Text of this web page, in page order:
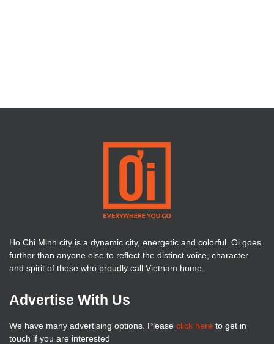
Ho Chi Minh city is a dynamic city, energetic and colorful. Oi goes
further than anyone else to reflect the distinct voice, character
and spirit of those who proudly call Vietnam home.
Advertise With Us
We have many advertising options. Please click here to get in
touch if you are interested